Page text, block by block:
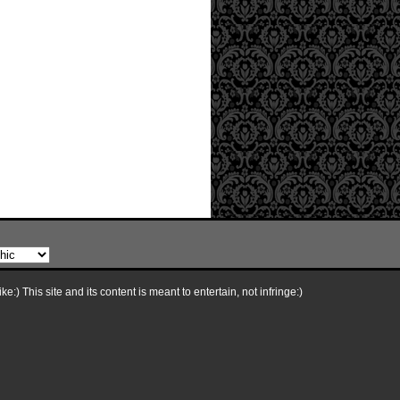
This site and its content is meant to entertain, not infringe:)